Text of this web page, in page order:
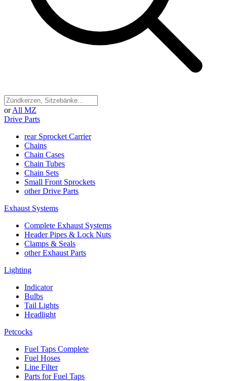
or All MZ
Drive Parts
rear Sprocket Carrier
Chains
Chain Cases
Chain Tubes
Chain Sets
Small Front Sprockets
other Drive Parts
Exhaust Systems
Complete Exhaust Systems
Header Pipes & Lock Nuts
Clamps & Seals
other Exhaust Parts
Lighting
Indicator
Bulbs
Tail Lights
Headlight
Petcocks
Fuel Taps Complete
Fuel Hoses
Line Filter
Parts for Fuel Taps